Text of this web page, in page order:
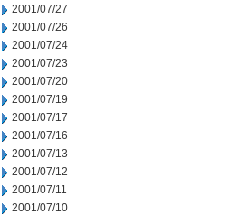
2001/07/27
2001/07/26
2001/07/24
2001/07/23
2001/07/20
2001/07/19
2001/07/17
2001/07/16
2001/07/13
2001/07/12
2001/07/11
2001/07/10